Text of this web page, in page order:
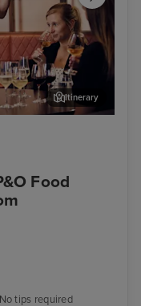
Food
Itinerary
No tips required